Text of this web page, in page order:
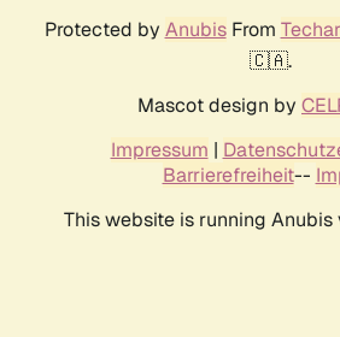
Protected by AnubisFrom
🇨🇦.
Mascot design by
Impressum |
Barrierefreiheit--
This website is running Anubis